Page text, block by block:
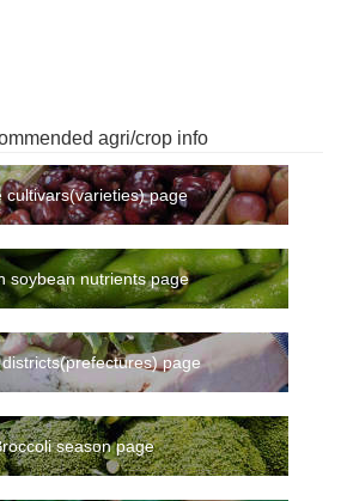
agri/crop info
cultivars(varieties) page
soybean nutrients page
page
season page